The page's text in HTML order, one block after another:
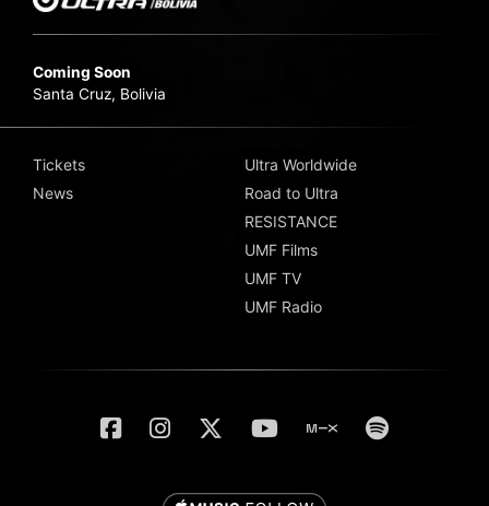
Coming Soon
Santa Cruz, Bolivia
Tickets
News
Ultra Worldwide
Road to Ultra
RESISTANCE
UMF Films
UMF TV
UMF Radio